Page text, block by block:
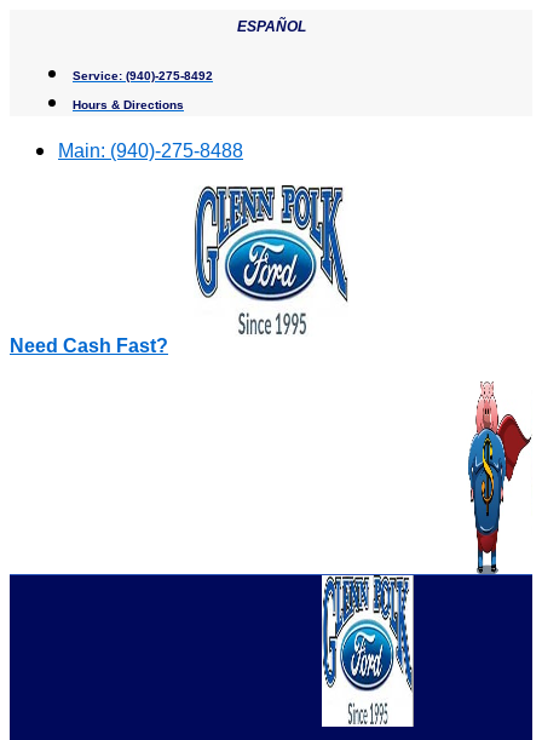
content
ESPAÑOL
Service: (940)-275-8492
Hours & Directions
Main: (940)-275-8488
Need Cash Fast?